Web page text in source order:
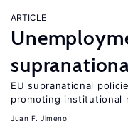
ARTICLE
EU supranational
promoting institutional
Juan F. Jimeno